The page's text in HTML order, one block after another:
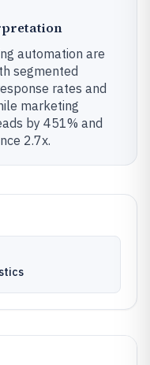
automation are
segmented
rates and
marketing
by 451% and
2.7x.